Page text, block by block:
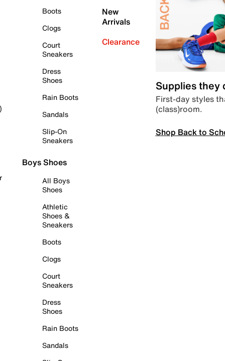
Boots
Clogs
Court
Sneakers
Dress
Shoes
Rain Boots
Sandals
Slip-On
Sneakers
Boys Shoes
All Boys
Shoes
Athletic
Shoes &
Sneakers
Boots
Clogs
Court
Sneakers
Dress
Shoes
Rain Boots
Sandals
New
Arrivals
Clearance
Supplies they
First-day styles
(class)room.
Shop Back to